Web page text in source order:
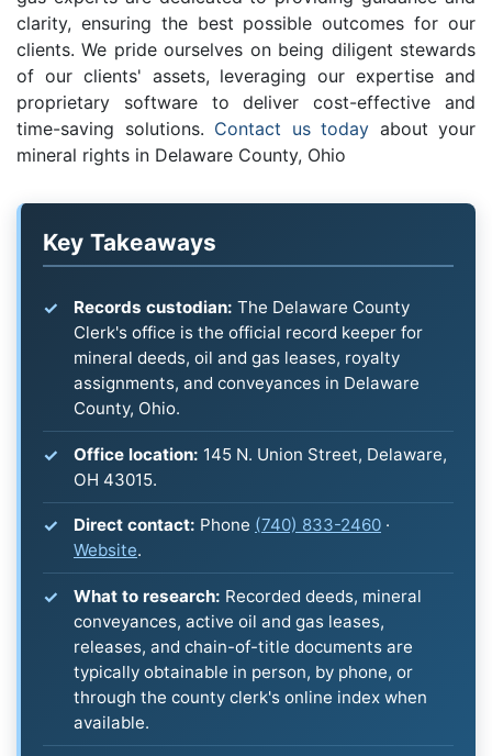
clarity, ensuring the best possible outcomes for our
clients. We pride ourselves on being diligent stewards
of our clients' assets, leveraging our expertise and
proprietary software to deliver cost-effective and
time-saving solutions. Contact us today about your
mineral rights in Delaware County, Ohio
Key Takeaways
Records custodian: The Delaware County
Clerk's office is the official record keeper for
mineral deeds, oil and gas leases, royalty
assignments, and conveyances in Delaware
County, Ohio.
Office location: 145 N. Union Street, Delaware,
OH 43015.
Direct contact: Phone (740) 833-2460 ·
Website.
What to research: Recorded deeds, mineral
conveyances, active oil and gas leases,
releases, and chain-of-title documents are
typically obtainable in person, by phone, or
through the county clerk's online index when
available.